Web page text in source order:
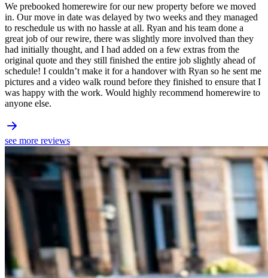
We prebooked homerewire for our new property before we moved
in. Our move in date was delayed by two weeks and they managed
to reschedule us with no hassle at all. Ryan and his team done a
great job of our rewire, there was slightly more involved than they
had initially thought, and I had added on a few extras from the
original quote and they still finished the entire job slightly ahead of
schedule! I couldn’t make it for a handover with Ryan so he sent me
pictures and a video walk round before they finished to ensure that I
was happy with the work. Would highly recommend homerewire to
anyone else.
see more reviews